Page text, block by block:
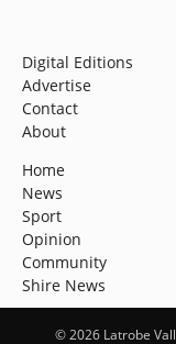
Digital Editions
Advertise
Contact
About
Home
News
Sport
Opinion
Community
Shire News
© 2026 Latrobe